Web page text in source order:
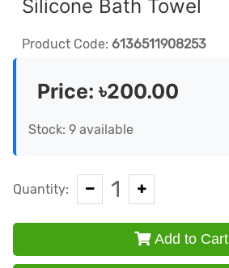
Silicone Bath Towel
Product Code: 6136511908253
Price:৳200.00
Stock: 9 available
Quantity: 1
Add to Cart